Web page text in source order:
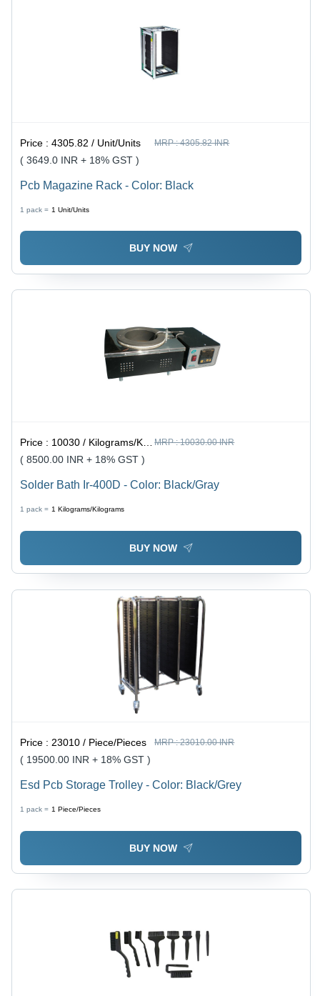
Price :4305.82 / Unit/Units MRP :4305.82 INR
( 3649.0 INR + 18% GST )
Pcb Magazine Rack - Color: Black
1 pack = 1 Unit/Units
BUY NOW
Price : 10030 / Kilograms/Kilograms MRP :10030.00 INR
( 8500.00 INR + 18% GST )
Solder Bath Ir-400D - Color: Black/Gray
1 pack = 1 Kilograms/Kilograms
BUY NOW
Price : 23010 / Piece/Pieces MRP :23010.00 INR
( 19500.00 INR + 18% GST )
Esd Pcb Storage Trolley - Color: Black/Grey
1 pack = 1 Piece/Pieces
BUY NOW